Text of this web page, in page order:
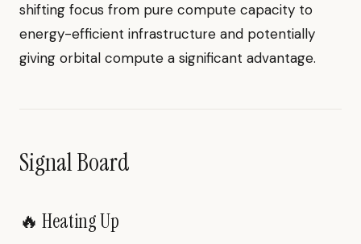
shifting focus from pure compute capacity to
energy-efficient infrastructure and potentially
giving orbital compute a significant advantage.
Signal Board
🔥 Heating Up